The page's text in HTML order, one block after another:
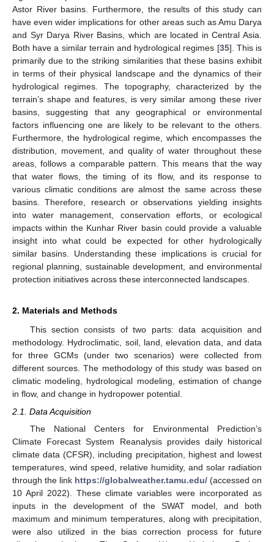
Astor River basins. Furthermore, the results of this study can
have even wider implications for other areas such as Amu Darya
and Syr Darya River Basins, which are located in Central Asia.
Both have a similar terrain and hydrological regimes [35]. This is
primarily due to the striking similarities that these basins exhibit
in terms of their physical landscape and the dynamics of their
hydrological regimes. The topography, characterized by the
terrain’s shape and features, is very similar among these river
basins, suggesting that any geographical or environmental
factors influencing one are likely to be relevant to the others.
Furthermore, the hydrological regime, which encompasses the
distribution, movement, and quality of water throughout these
areas, follows a comparable pattern. This means that the way
that water flows, the timing of its flow, and its response to
various climatic conditions are almost the same across these
basins. Therefore, research or observations yielding insights
into water management, conservation efforts, or ecological
impacts within the Kunhar River basin could provide a valuable
insight into what could be expected for other hydrologically
similar basins. Understanding these implications is crucial for
regional planning, sustainable development, and environmental
protection initiatives across these interconnected landscapes.
2. Materials and Methods
This section consists of two parts: data acquisition and
methodology. Hydroclimatic, soil, land, elevation data, and data
for three GCMs (under two scenarios) were collected from
different sources. The methodology of this study was based on
climatic modeling, hydrological modeling, estimation of change
in flow, and change in hydropower potential.
2.1. Data Acquisition
The National Centers for Environmental Prediction’s
Climate Forecast System Reanalysis provides daily historical
climate data (CFSR), including precipitation, highest and lowest
temperatures, wind speed, relative humidity, and solar radiation
through the link https://globalweather.tamu.edu/ (accessed on
10 April 2022). These climate variables were incorporated as
inputs in the development of the SWAT model, and both
maximum and minimum temperatures, along with precipitation,
were also utilized in the bias correction process for future